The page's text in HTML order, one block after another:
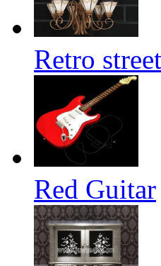
Retro
Red Guitar